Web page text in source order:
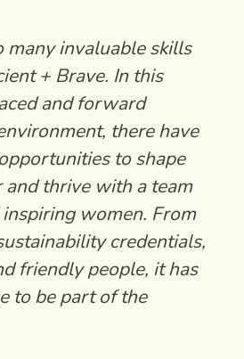
many invaluable skills
+ Brave. In this
and forward
there have
to shape
thrive with a team
women. From
credentials,
friendly people, it has
to be part of the